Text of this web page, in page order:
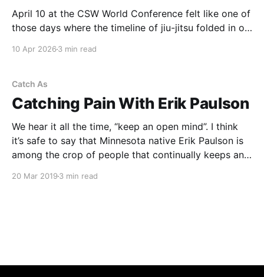
April 10 at the CSW World Conference felt like one of
those days where the timeline of jiu-jitsu folded in on
evening ended with legacy. And somewhere in
been… and where it’s
10 Apr 2026 3 min read
Catch As
Catching Pain With Erik Paulson
We hear it all the time, “keep an open mind”. I think
it’s safe to say that Minnesota native Erik Paulson is
among the crop of people that continually keeps an
20 Mar 2019 3 min read